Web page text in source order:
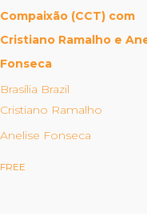
Building
Compassion
CCT™
Law
Compaixão (CCT) com
Cristiano Ramalho e
Fonseca
Brasília Brazil
Cristiano Ramalho
Anelise Fonseca
FREE